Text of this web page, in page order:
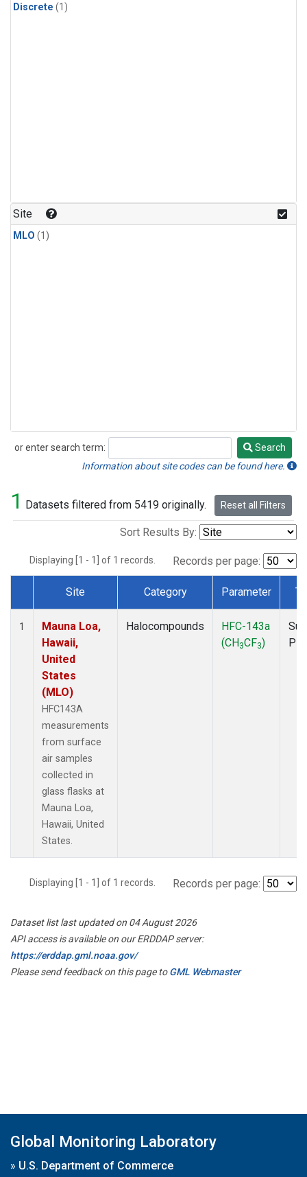
Discrete (1)
Site
MLO (1)
or enter search term:
Search
Search
Information about site codes can be found here.
1 Datasets filtered from 5419 originally. Reset all Filters
Sort Results By:
Displaying [1 - 1] of 1 records. Records per page:
Dataset Number
Site Category Parameter
1
Mauna Loa,
Hawaii,
United
States
(MLO)
HFC143A
measurements
from surface
air samples
collected in
glass flasks at
Mauna Loa,
Hawaii, United
States.
Halocompounds
HFC-143a
(CH3CF3)
Displaying [1 - 1] of 1 records. Records per page:
Dataset list last updated on 04 August 2026
API access is available on our ERDDAP server:
https://erddap.gml.noaa.gov/
Please send feedback on this page toGML Webmaster
Global Monitoring Laboratory
» U.S. Department of Commerce